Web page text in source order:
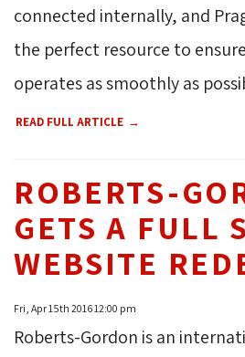
connected internally, and
the perfect resource to
operates as smoothly as
READ FULL ARTICLE
ROBERTS-
GETS A FULL
WEBSITE
Fri, Apr 15th 2016 12:00 pm
Roberts-Gordon is an